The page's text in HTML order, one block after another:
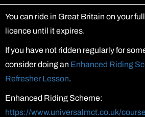
You can ride in Great Britain on your
licence until it expires.
If you have not ridden regularly for
consider doing an Enhanced Riding
Refresher Lesson.
Enhanced Riding Scheme:
https://www.universalmct.co.uk/